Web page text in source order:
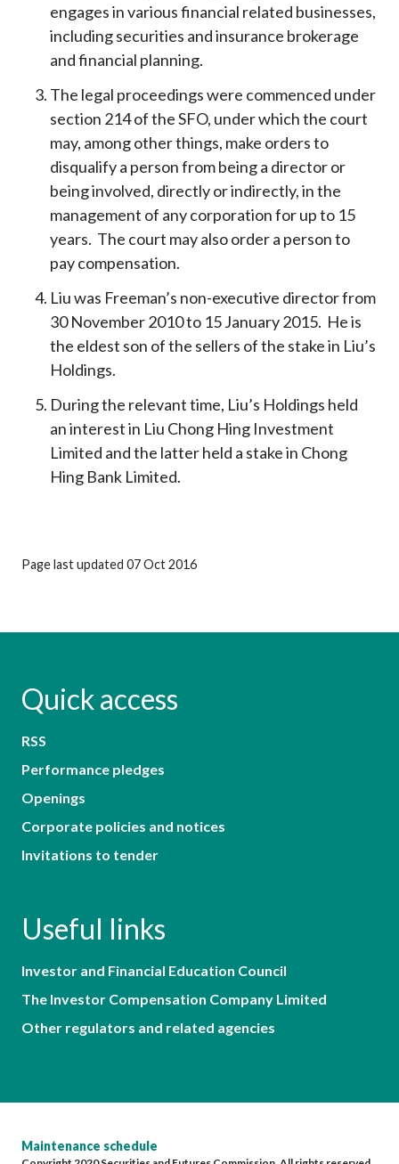
engages in various financial related businesses,
including securities and insurance brokerage
and financial planning.
The legal proceedings were commenced under
section 214 of the SFO, under which the court
may, among other things, make orders to
disqualify a person from being a director or
being involved, directly or indirectly, in the
management of any corporation for up to 15
years. The court may also order a person to
pay compensation.
Liu was Freeman’s non-executive director from
30 November 2010 to 15 January 2015. He is
the eldest son of the sellers of the stake in Liu’s
Holdings.
During the relevant time, Liu’s Holdings held
an interest in Liu Chong Hing Investment
Limited and the latter held a stake in Chong
Hing Bank Limited.
Page last updated 07 Oct 2016
Quick access
RSS
Performance pledges
Openings
Corporate policies and notices
Invitations to tender
Useful links
Investor and Financial Education Council
The Investor Compensation Company Limited
Other regulators and related agencies
Maintenance schedule